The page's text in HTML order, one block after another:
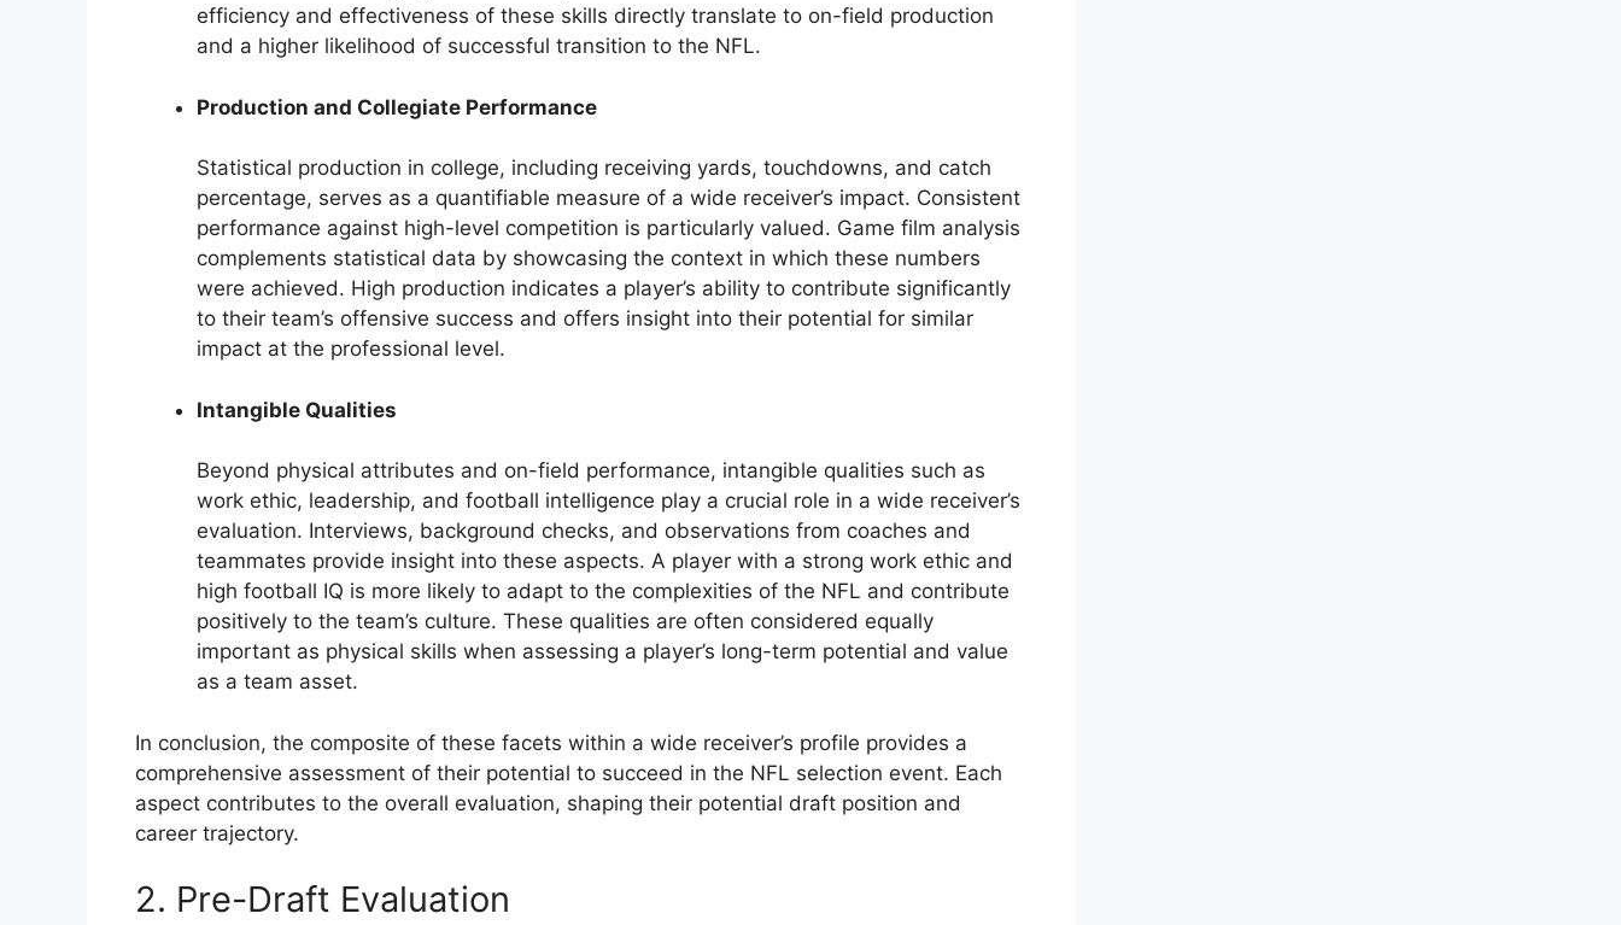
efficiency and effectiveness of these skills directly translate to on-field production
and a higher likelihood of successful transition to the NFL.
Production and Collegiate Performance
Statistical production in college, including receiving yards, touchdowns, and catch
percentage, serves as a quantifiable measure of a wide receiver’s impact. Consistent
performance against high-level competition is particularly valued. Game film analysis
complements statistical data by showcasing the context in which these numbers
were achieved. High production indicates a player’s ability to contribute significantly
to their team’s offensive success and offers insight into their potential for similar
impact at the professional level.
Intangible Qualities
Beyond physical attributes and on-field performance, intangible qualities such as
work ethic, leadership, and football intelligence play a crucial role in a wide receiver’s
evaluation. Interviews, background checks, and observations from coaches and
teammates provide insight into these aspects. A player with a strong work ethic and
high football IQ is more likely to adapt to the complexities of the NFL and contribute
positively to the team’s culture. These qualities are often considered equally
important as physical skills when assessing a player’s long-term potential and value
as a team asset.
In conclusion, the composite of these facets within a wide receiver’s profile provides a
comprehensive assessment of their potential to succeed in the NFL selection event. Each
aspect contributes to the overall evaluation, shaping their potential draft position and
career trajectory.
2. Pre-Draft Evaluation